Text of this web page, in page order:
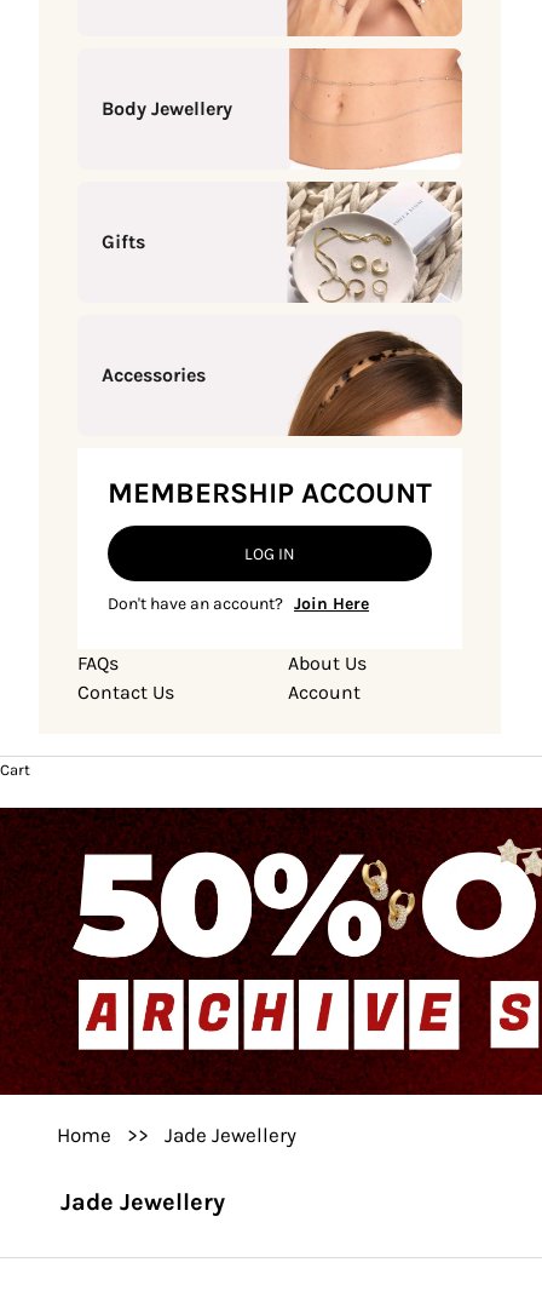
Body Jewellery
Gifts
Accessories
MEMBERSHIP ACCOUNT
LOG IN
Don't have an account? Join Here
FAQs
Contact Us
About Us
Account
Cart
Home >> Jade Jewellery
Jade Jewellery